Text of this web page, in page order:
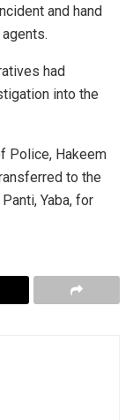
and hand
had
into the
Police, Hakeem
to the
Yaba, for